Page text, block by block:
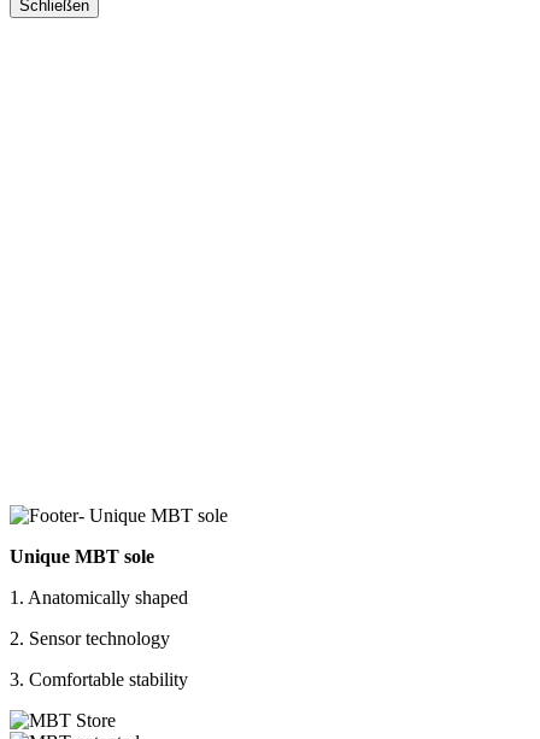
Schließen
Unique MBT sole
1. Anatomically shaped
2. Sensor technology
3. Comfortable stability